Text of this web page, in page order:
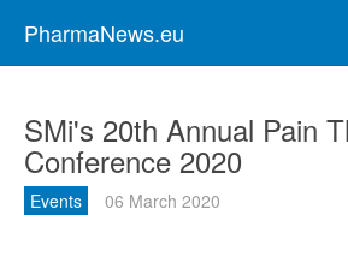
PharmaNews.eu
SMi's 20th Annual Pain
Conference 2020
Events 06 March 2020